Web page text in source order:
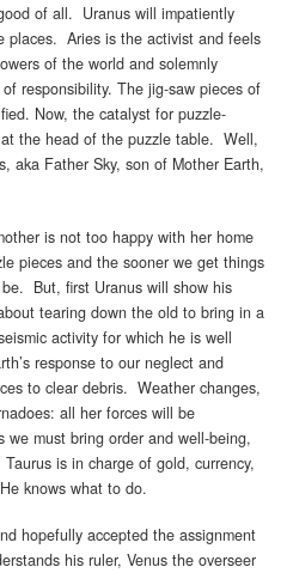
of all. Uranus will impatiently
places. Aries is the activist and feels
of the world and solemnly
responsibility. The jig-saw pieces of
Now, the catalyst for puzzle-
the head of the puzzle table. Well,
aka Father Sky, son of Mother Earth,
is not too happy with her home
pieces and the sooner we get things
But, first Uranus will show his
tearing down the old to bring in a
activity for which he is well
response to our neglect and
to clear debris. Weather changes,
all her forces will be
must bring order and well-being,
is in charge of gold, currency,
knows what to do.
hopefully accepted the assignment
his ruler, Venus the overseer